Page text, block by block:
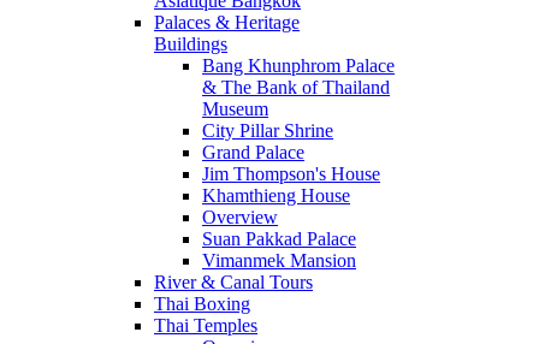
Palaces & Heritage
Buildings
Bang Khunphrom Palace
& The Bank of Thailand
Museum
City Pillar Shrine
Grand Palace
Jim Thompson's House
Khamthieng House
Overview
Suan Pakkad Palace
Vimanmek Mansion
River & Canal Tours
Thai Boxing
Thai Temples